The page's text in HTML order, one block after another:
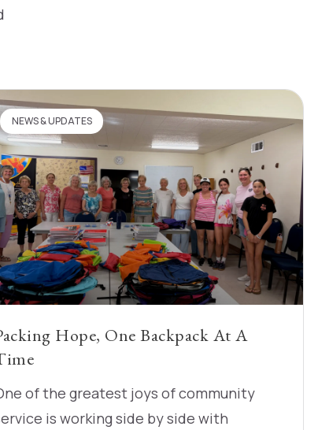
NEWS & UPDATES
Hope, One Backpack At A
of the greatest joys of community
is working side by side with